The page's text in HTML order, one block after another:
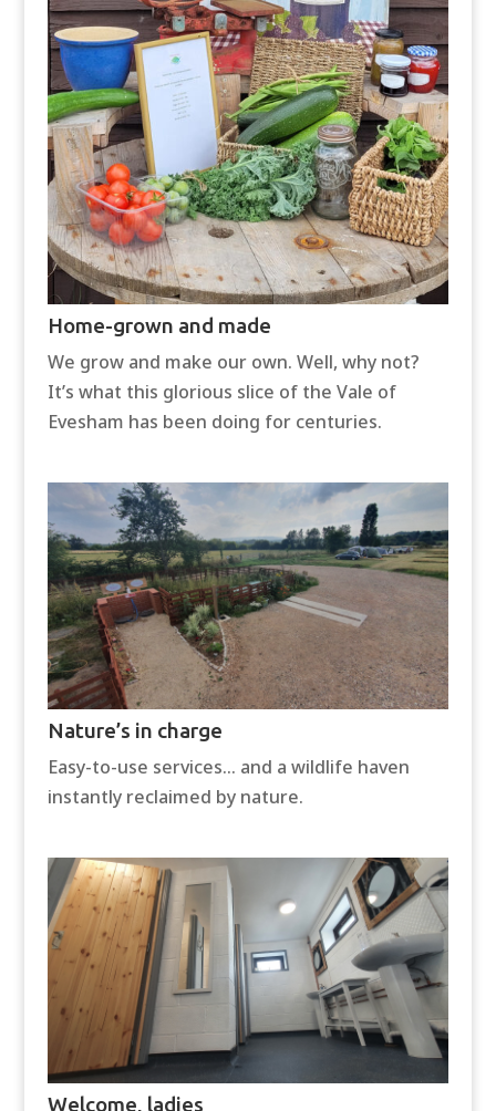
Home-grown and made
We grow and make our own. Well, why not?
It’s what this glorious slice of the Vale of
Evesham has been doing for centuries.
Nature’s in charge
Easy-to-use services… and a wildlife haven
instantly reclaimed by nature.
Welcome, ladies